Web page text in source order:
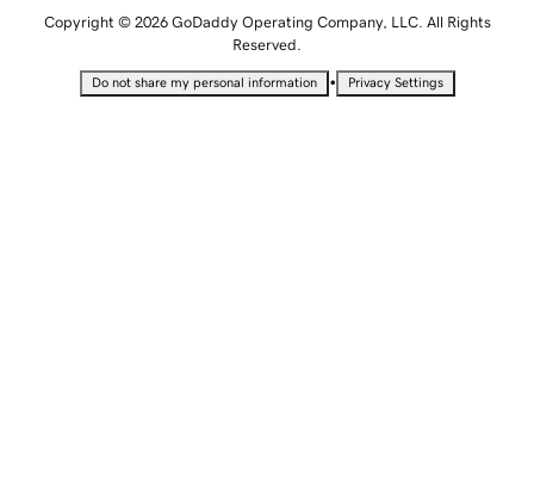
Copyright © 2026 GoDaddy Operating Company, LLC. All Rights
Reserved.
Do not share my personal information • Privacy Settings